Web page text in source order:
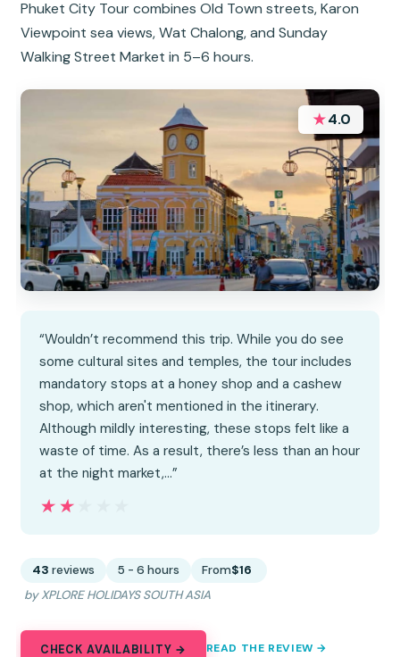
Phuket City Tour combines Old Town streets, Karon
Viewpoint sea views, Wat Chalong, and Sunday
Walking Street Market in 5–6 hours.
★4.0
“Wouldn’t recommend this trip. While you do see
some cultural sites and temples, the tour includes
mandatory stops at a honey shop and a cashew
shop, which aren't mentioned in the itinerary.
Although mildly interesting, these stops felt like a
waste of time. As a result, there’s less than an hour
at the night market,…”
★★★★★
★★★★★
43 reviews 5 - 6 hours From$16
by XPLORE HOLIDAYS SOUTH ASIA
CHECK AVAILABILITY → READ THE REVIEW →